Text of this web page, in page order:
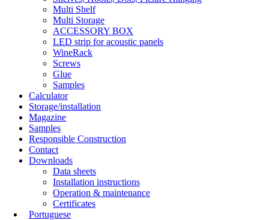
Multi Shelf
Multi Storage
ACCESSORY BOX
LED strip for acoustic panels
WineRack
Screws
Glue
Samples
Calculator
Storage/installation
Magazine
Samples
Responsible Construction
Contact
Downloads
Data sheets
Installation instructions
Operation & maintenance
Certificates
Portuguese